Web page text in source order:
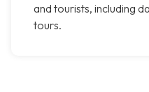
and tourists, including
tours.